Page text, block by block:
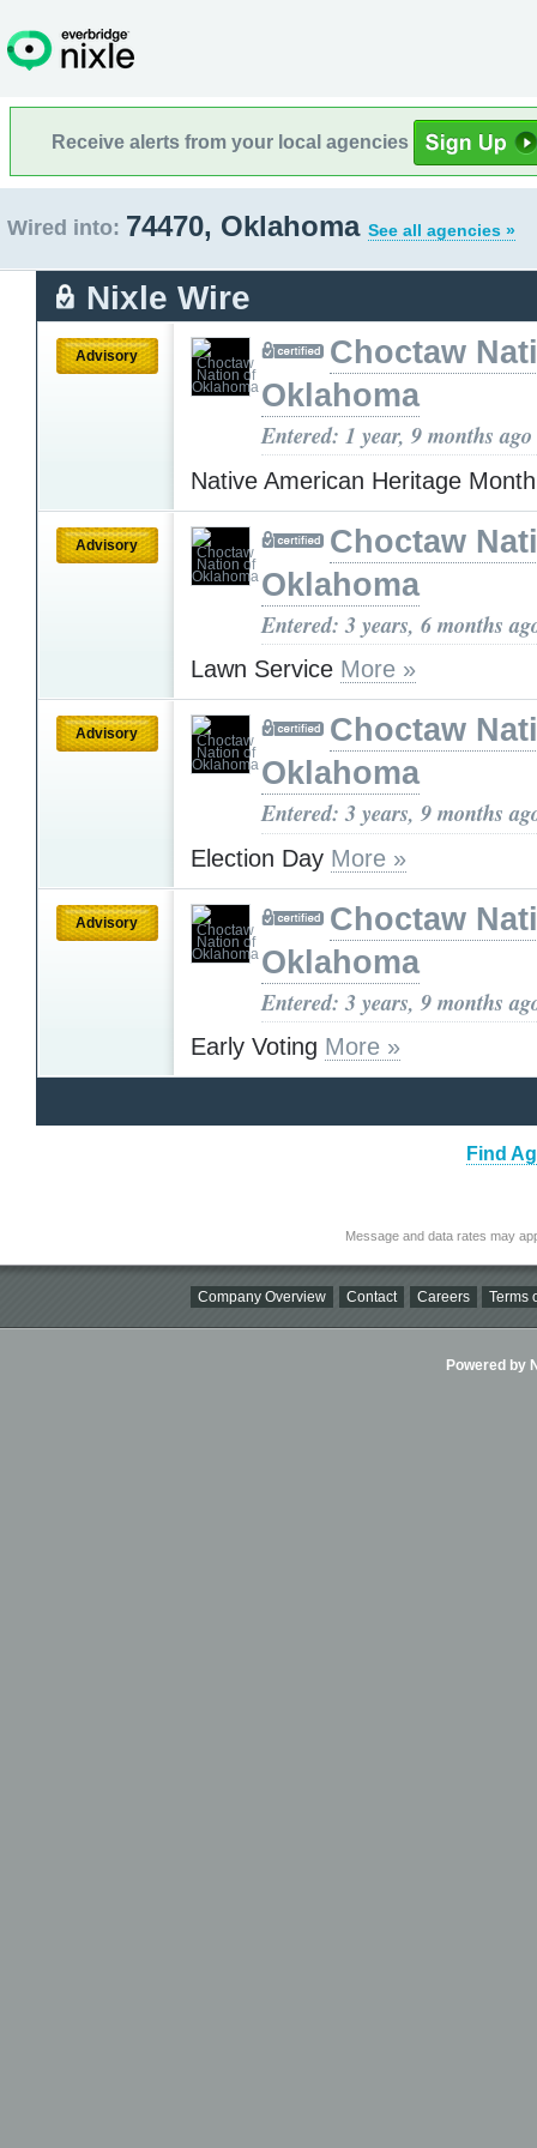
Receive alerts from your local agencies
Wired into: 74470, Oklahoma See all agencies »
Nixle Wire
Advisory
Choctaw
Oklahoma
Entered: 1 year, 9 months ago
Native American Heritage
Advisory
Choctaw
Oklahoma
Entered: 3 years, 6 months
Lawn Service More »
Advisory
Choctaw
Oklahoma
Entered: 3 years, 9 months
Election Day More »
Advisory
Choctaw
Oklahoma
Entered: 3 years, 9 months
Early Voting More »
Find
Message and data rates may
Company Overview Contact Careers Terms
Powered by